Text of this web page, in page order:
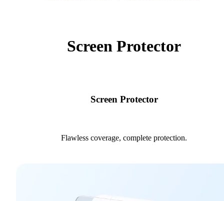
Screen Protector
Screen Protector
Flawless coverage, complete protection.